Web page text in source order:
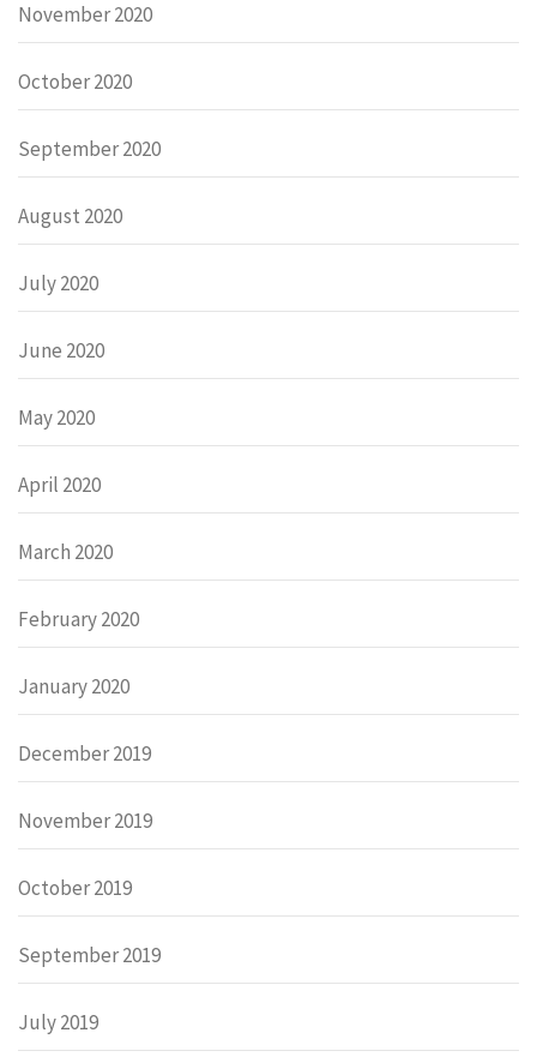
November 2020
October 2020
September 2020
August 2020
July 2020
June 2020
May 2020
April 2020
March 2020
February 2020
January 2020
December 2019
November 2019
October 2019
September 2019
July 2019